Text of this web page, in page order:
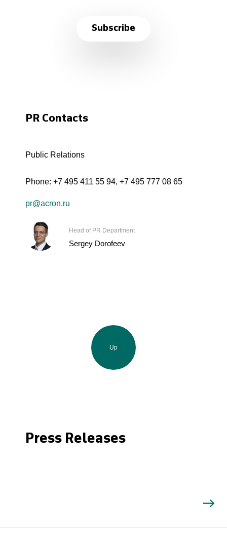
Subscribe
PR Contacts
Public Relations
Phone: +7 495 411 55 94, +7 495 777 08 65
pr@acron.ru
Head of PR Department
Sergey Dorofeev
Up
Press Releases